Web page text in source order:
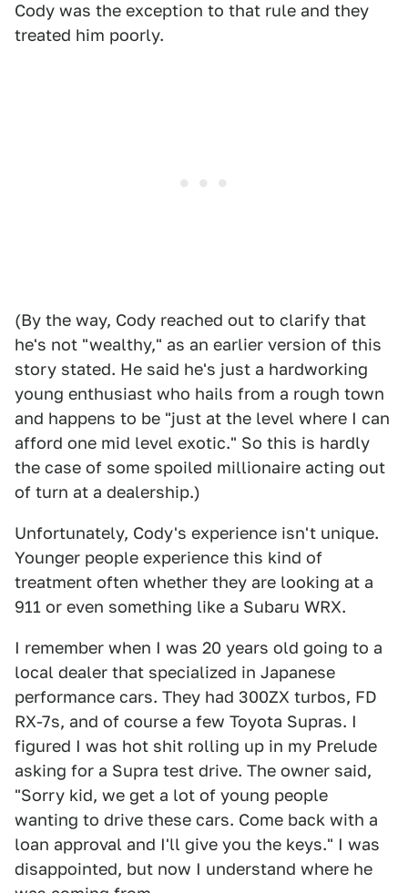
Cody was the exception to that rule and they
treated him poorly.
(By the way, Cody reached out to clarify that
he's not "wealthy," as an earlier version of this
story stated. He said he's just a hardworking
young enthusiast who hails from a rough town
and happens to be "just at the level where I can
afford one mid level exotic." So this is hardly
the case of some spoiled millionaire acting out
of turn at a dealership.)
Unfortunately, Cody's experience isn't unique.
Younger people experience this kind of
treatment often whether they are looking at a
911 or even something like a Subaru WRX.
I remember when I was 20 years old going to a
local dealer that specialized in Japanese
performance cars. They had 300ZX turbos, FD
RX-7s, and of course a few Toyota Supras. I
figured I was hot shit rolling up in my Prelude
asking for a Supra test drive. The owner said,
"Sorry kid, we get a lot of young people
wanting to drive these cars. Come back with a
loan approval and I'll give you the keys." I was
disappointed, but now I understand where he